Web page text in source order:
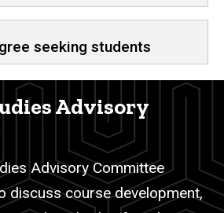
seeking students
Advisory
Advisory Committee
discuss course development,